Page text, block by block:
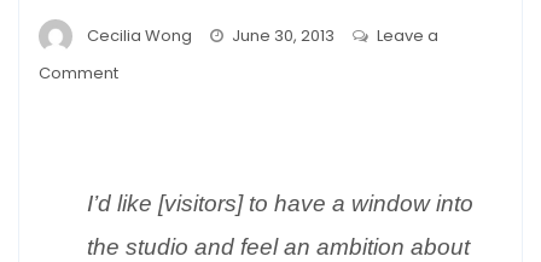
Cecilia Wong June 30, 2013
Leave a
Commenton
–
Thomas
I’d like [visitors] to have a window into
the studio and feel an ambition about